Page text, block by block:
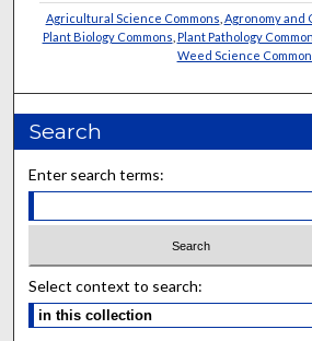
Agricultural Science Commons Agronomy and
Plant Biology Commons Plant Pathology
Weed Science
Search
Enter search terms:
Select context to search: